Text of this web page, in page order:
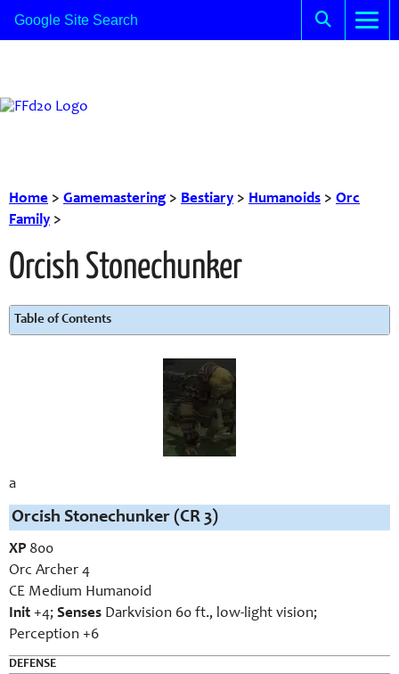
Home > Gamemastering> Bestiary > Humanoids > Orc
Family >
Orcish Stonechunker
Table of Contents
a
Orcish Stonechunker (CR 3)
XP 800
Orc Archer 4
CE Medium Humanoid
Init +4; Senses Darkvision 60 ft., low-light vision;
Perception +6
DEFENSE